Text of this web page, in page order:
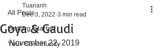
All Posts
Getting Started
Your Community
Goya & Gaudi
Tuananh
Dec 3, 2022 3 min read
November 22, 2019